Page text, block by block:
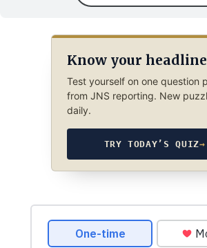
Know your
Test yourself on one question
from JNS reporting. New
daily.
TRY TODAY’S QUIZ→